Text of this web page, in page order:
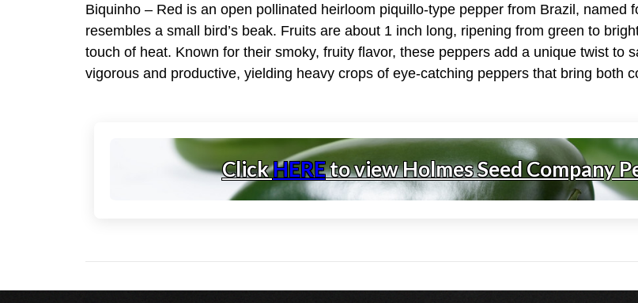
Biquinho – Red is an open pollinated heirloom piquillo-type pepper from Brazil, named
resembles a small bird’s beak. Fruits are about 1 inch long, ripening from green to
touch of heat. Known for their smoky, fruity flavor, these peppers add a unique twist to
vigorous and productive, yielding heavy crops of eye-catching peppers that bring both
ClickHEREto view Holmes Seed Company